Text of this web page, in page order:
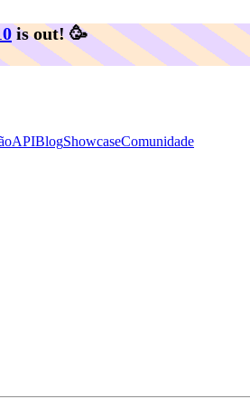
is out! 🥳️
APIBlogShowcaseComunidade